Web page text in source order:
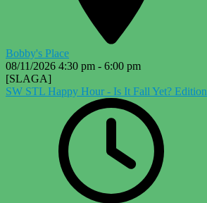
Bobby's Place
08/11/2026 4:30 pm - 6:00 pm
[SLAGA]
SW STL Happy Hour - Is It Fall Yet? Edition